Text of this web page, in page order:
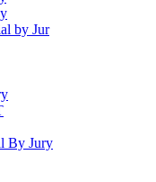
by Jur
By Jury